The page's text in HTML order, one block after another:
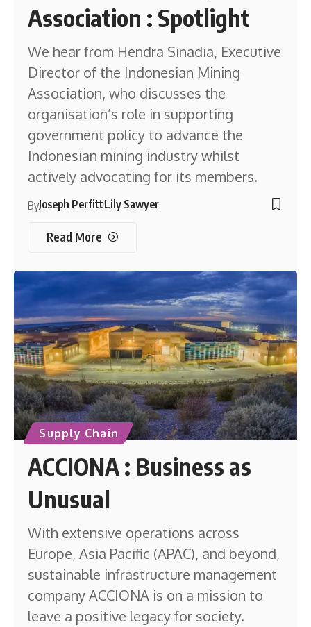
Association : Spotlight
We hear from Hendra Sinadia, Executive
Director of the Indonesian Mining
Association, who discusses the
organisation’s role in supporting
government policy to advance the
Indonesian mining industry whilst
actively advocating for its members.
ByJoseph PerfittLily Sawyer
Read More
Supply Chain
ACCIONA : Business as
Unusual
With extensive operations across
Europe, Asia Pacific (APAC), and beyond,
sustainable infrastructure management
company ACCIONA is on a mission to
leave a positive legacy for society.